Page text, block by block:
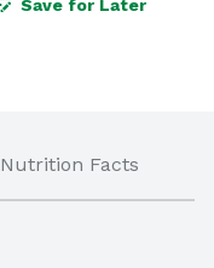
Save for Later
Nutrition Facts